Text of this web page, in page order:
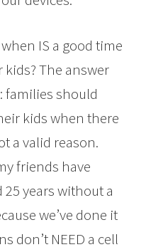
IS a good time
The answer
families should
kids when there
a valid reason.
friends have
25 years without a
we’ve done it
don’t NEED a cell